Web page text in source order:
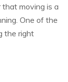
moving is a
One of the
the right